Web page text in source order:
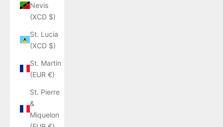
Nevis
(XCD $)
St. Lucia
(XCD $)
St. Martin
(EUR €)
St. Pierre
&
Miquelon